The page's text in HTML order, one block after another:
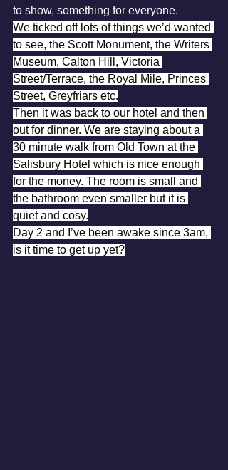
to show, something for everyone.
We ticked off lots of things we’d wanted
to see, the Scott Monument, the Writers
Museum, Calton Hill, Victoria
Street/Terrace, the Royal Mile, Princes
Street, Greyfriars etc.
Then it was back to our hotel and then
out for dinner. We are staying about a
30 minute walk from Old Town at the
Salisbury Hotel which is nice enough
for the money. The room is small and
the bathroom even smaller but it is
quiet and cosy.
Day 2 and I’ve been awake since 3am,
is it time to get up yet?